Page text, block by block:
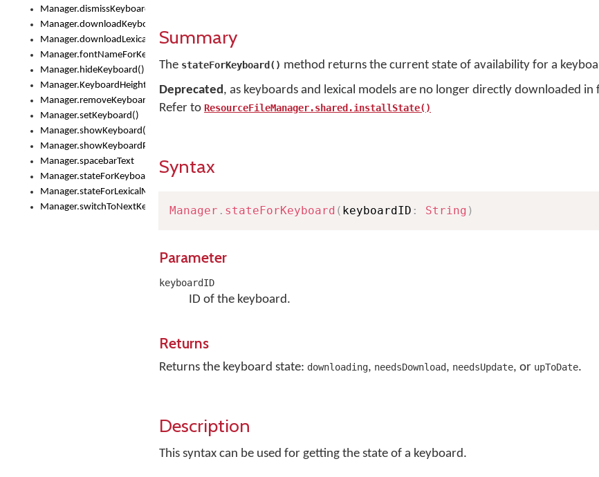
Manager.dismissKeyboardPicker()
Manager.downloadKeyboard()
Manager.downloadLexicalModel()
Manager.fontNameForKeyboard()
Manager.hideKeyboard()
Manager.KeyboardHeight
Manager.removeKeyboard()
Manager.setKeyboard()
Manager.showKeyboard()
Manager.showKeyboardPicker()
Manager.spacebarText
Manager.stateForKeyboard()
Manager.stateForLexicalModel()
Manager.switchToNextKeyboard()
Summary
The stateForKeyboard() method returns the current state of availability for a
Deprecated, as keyboards and lexical models are no longer directly downloaded in
Refer to ResourceFileManager.shared.installState()
Syntax
Manager . stateForKeyboard ( keyboardID : String )
Parameter
keyboardID
ID of the keyboard.
Returns
Returns the keyboard state: downloading, needsDownload, needsUpdate, or upToDate.
Description
This syntax can be used for getting the state of a keyboard.